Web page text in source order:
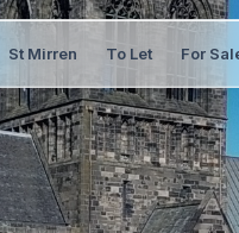
St Mirren To Let For